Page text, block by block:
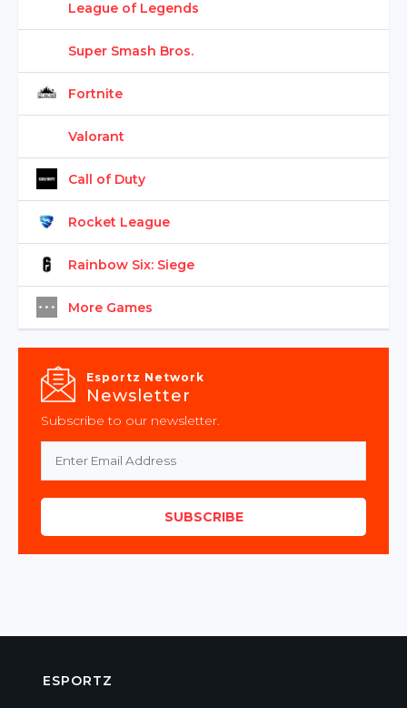
League of Legends
Super Smash Bros.
Fortnite
Valorant
Call of Duty
Rocket League
Rainbow Six: Siege
More Games
Esportz Network
Newsletter
Subscribe to our newsletter.
SUBSCRIBE
ESPORTZ